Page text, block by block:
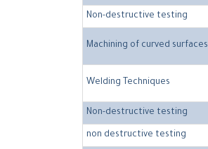
Non-destructive testing
Machining of curved surfaces
Welding Techniques
Non-destructive testing
non destructive testing